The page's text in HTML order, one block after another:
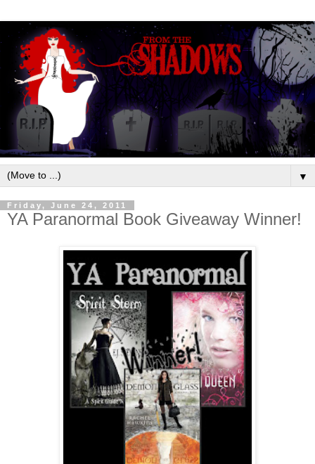
▼
Friday, June 24, 2011
YA Paranormal Book Giveaway Winner!